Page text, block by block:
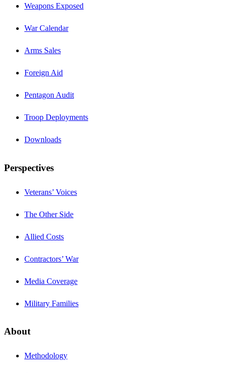
Weapons Exposed
War Calendar
Arms Sales
Foreign Aid
Pentagon Audit
Troop Deployments
Downloads
Perspectives
Veterans’ Voices
The Other Side
Allied Costs
Contractors’ War
Media Coverage
Military Families
About
Methodology